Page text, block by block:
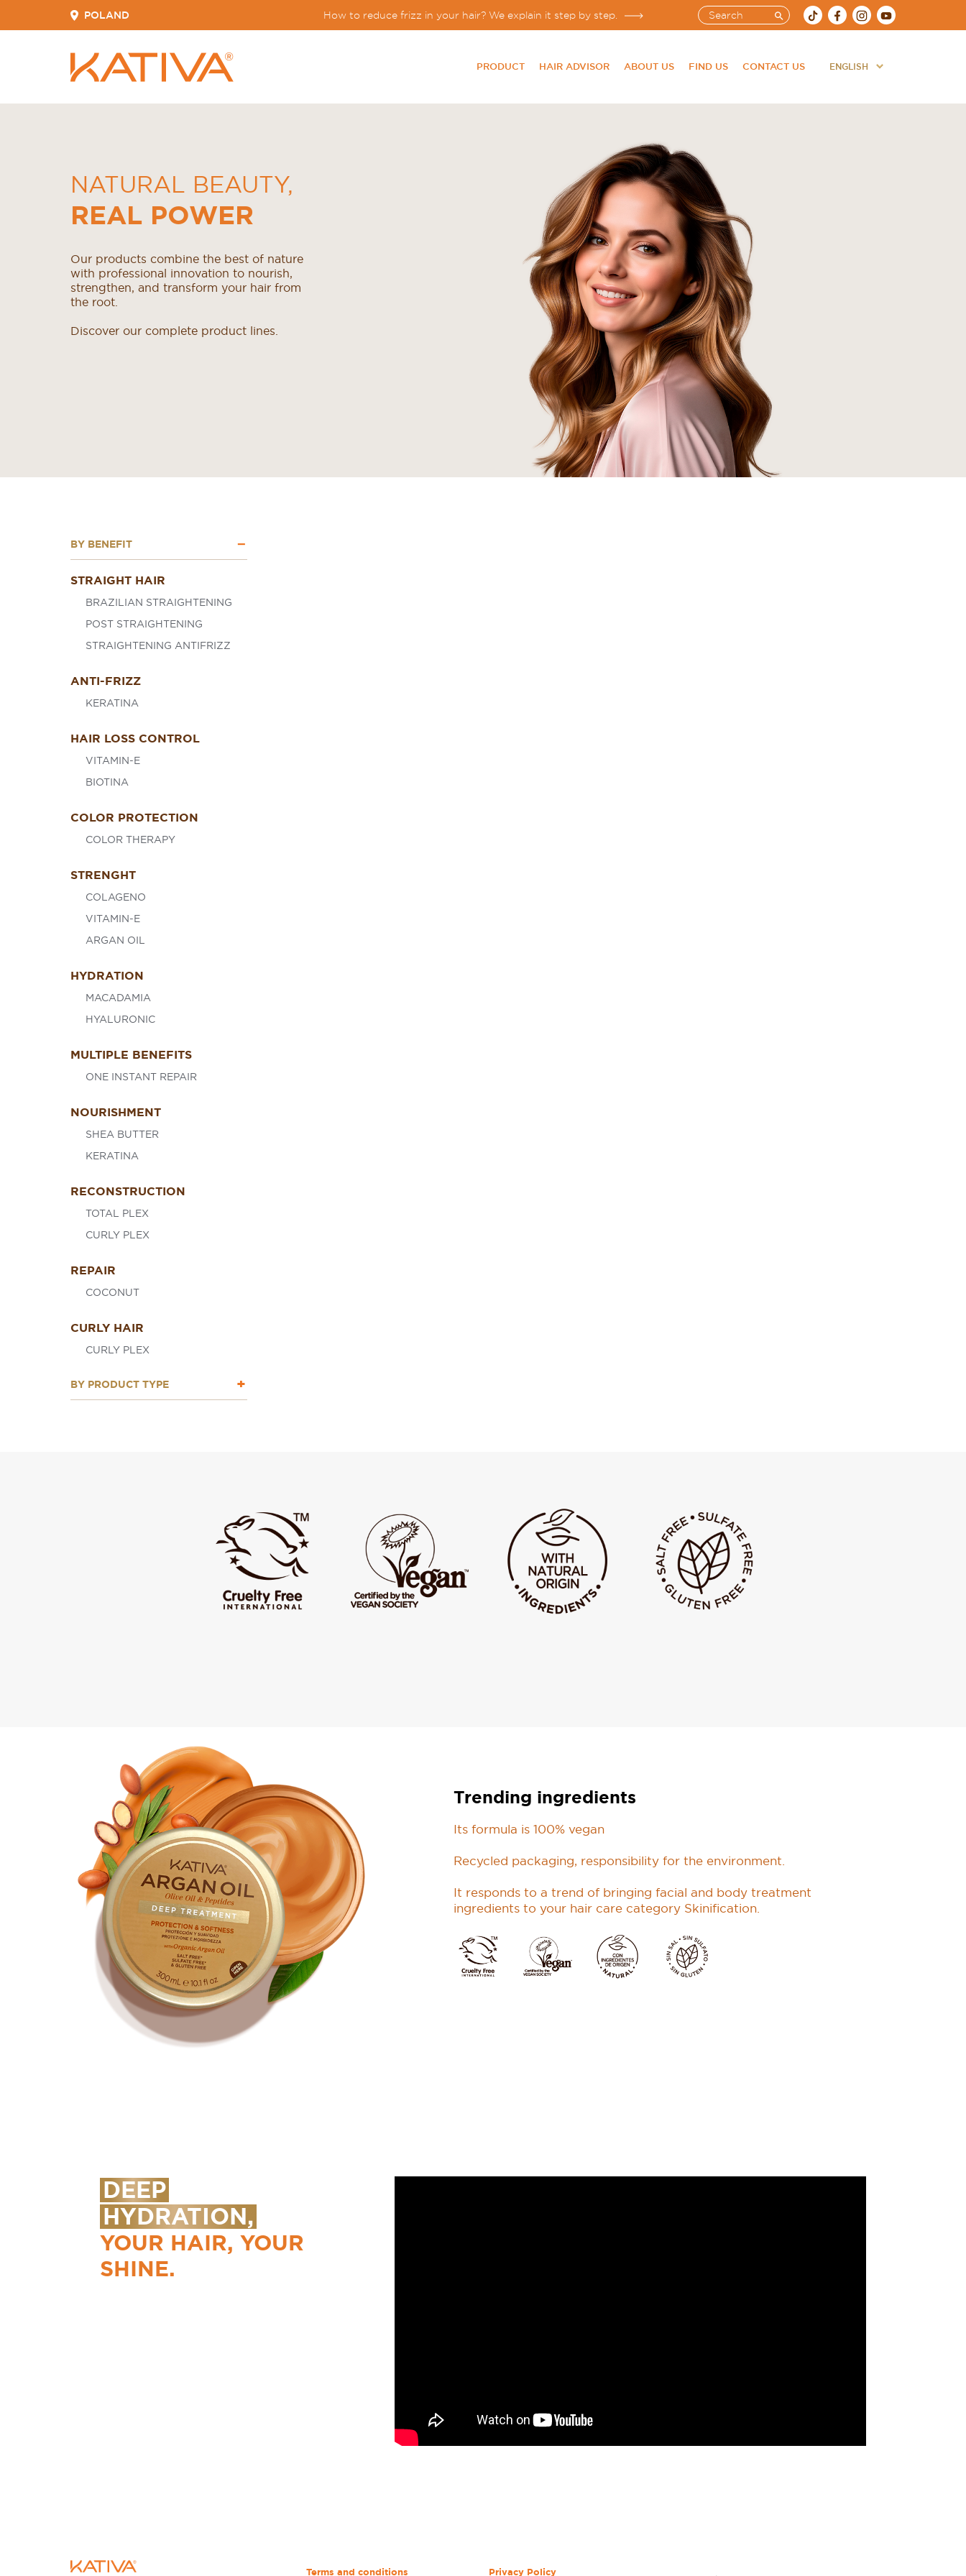
POLAND How to reduce frizz in your hair? We explain it step by step.
PRODUCT HAIR ADVISOR ABOUT US FIND US CONTACT US
NATURAL BEAUTY,
REAL POWER
Our products combine the best of nature
with professional innovation to nourish,
strengthen, and transform your hair from
the root.
Discover our complete product lines.
BY BENEFIT
STRAIGHT HAIR
BRAZILIAN STRAIGHTENING
POST STRAIGHTENING
STRAIGHTENING ANTIFRIZZ
ANTI-FRIZZ
KERATINA
HAIR LOSS CONTROL
VITAMIN-E
BIOTINA
COLOR PROTECTION
COLOR THERAPY
STRENGHT
COLAGENO
VITAMIN-E
ARGAN OIL
HYDRATION
MACADAMIA
HYALURONIC
MULTIPLE BENEFITS
ONE INSTANT REPAIR
NOURISHMENT
SHEA BUTTER
KERATINA
RECONSTRUCTION
TOTAL PLEX
CURLY PLEX
REPAIR
COCONUT
CURLY HAIR
CURLY PLEX
BY PRODUCT TYPE
Trending ingredients
Its formula is 100% vegan
Recycled packaging, responsibility for the environment.
It responds to a trend of bringing facial and body treatment
ingredients to your hair care category Skinification.
DEEP
HYDRATION,
YOUR HAIR, YOUR
SHINE.
Terms and conditions Privacy Policy